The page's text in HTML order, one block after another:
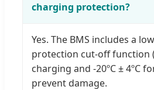
charging protection?
Yes. The BMS includes a
protection cut-off function
charging and -20ºC ± 4ºC
prevent damage.